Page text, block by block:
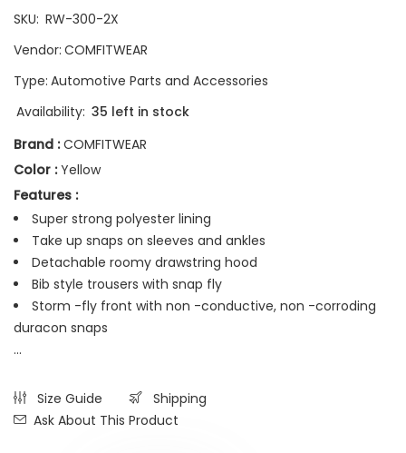
SKU: RW-300-2X
Vendor: COMFITWEAR
Type: Automotive Parts and Accessories
Availability: 35 left in stock
Brand :COMFITWEAR
Color :Yellow
Features :
Super strong polyester lining
Take up snaps on sleeves and ankles
Detachable roomy drawstring hood
Bib style trousers with snap fly
Storm -fly front with non -conductive, non -corroding
duracon snaps
...
Size Guide
Shipping
Ask About This Product